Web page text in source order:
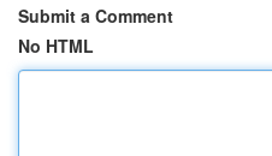
Submit a Comment
No HTML